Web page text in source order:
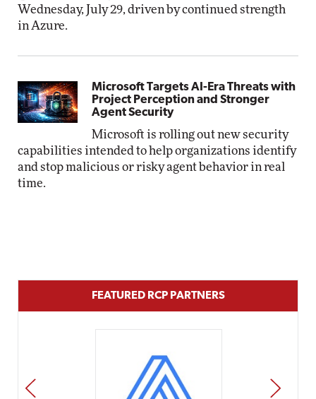
Wednesday, July 29, driven by continued strength
in Azure.
Microsoft Targets AI-Era Threats with
Project Perception and Stronger
Agent Security
Microsoft is rolling out new security
capabilities intended to help organizations identify
and stop malicious or risky agent behavior in real
time.
FEATURED RCP PARTNERS
PREV NEXT